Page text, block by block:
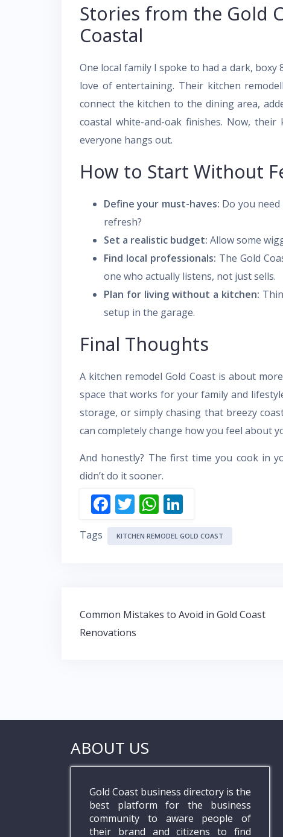
Stories from the Gold
Coastal
One local family I spoke to had a dark,
love of entertaining. Their kitchen
connect the kitchen to the dining area,
coastal white-and-oak finishes. Now,
everyone hangs out.
How to Start Without
Define your must-haves: Do you
refresh?
Set a realistic budget: Allow some
Find local professionals: The Gold
one who actually listens, not just sells.
Plan for living without a kitchen:
setup in the garage.
Final Thoughts
A kitchen remodel Gold Coast is about
space that works for your family and
storage, or simply chasing that breezy
can completely change how you feel about
And honestly? The first time you cook in
didn’t do it sooner.
F
ac
e
k
T
w
itt
W
h
at
p
n
k
Tags KITCHEN REMODEL GOLD COAST
Post
navigation
Common Mistakes to Avoid in Gold Coast
Renovations
ABOUT US
Gold Coast business directory is the
best platform for the business
community to aware people of
their brand and citizens to find